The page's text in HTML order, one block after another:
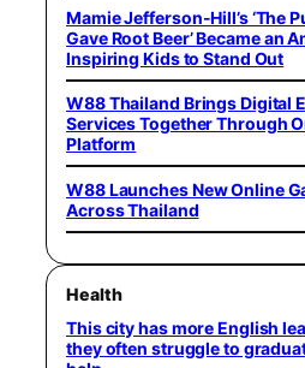
Mamie Jefferson-Hill’s ‘The
Gave Root Beer’ Became an
Inspiring Kids to Stand Out
W88 Thailand Brings Digital
Services Together Through
Platform
W88 Launches New Online
Across Thailand
Health
This city has more English
they often struggle to